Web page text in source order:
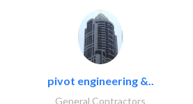
pivot engineering &..
General Contractors